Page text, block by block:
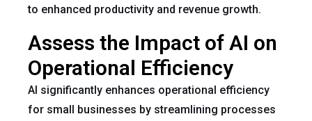
to enhanced productivity and revenue growth.
Assess the Impact of AI on
Operational Efficiency
AI significantly enhances operational efficiency
for small businesses by streamlining processes